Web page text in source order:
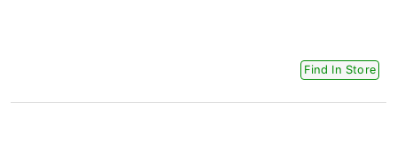
Find In Store